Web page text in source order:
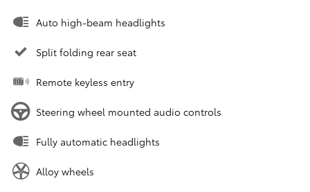
Auto high-beam headlights
Split folding rear seat
Remote keyless entry
Steering wheel mounted audio controls
Fully automatic headlights
Alloy wheels